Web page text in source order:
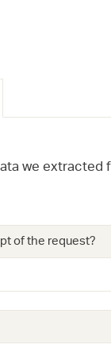
we
of the request?